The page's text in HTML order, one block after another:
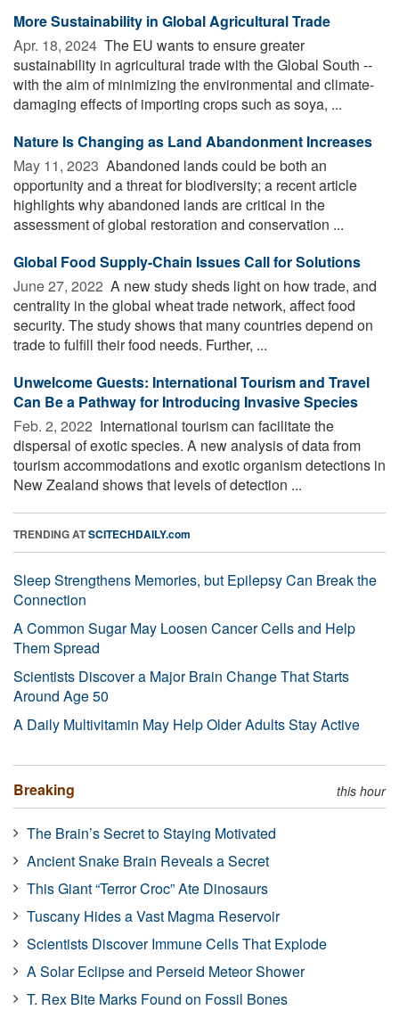
More Sustainability in Global Agricultural Trade
Apr. 18, 2024  The EU wants to ensure greater
sustainability in agricultural trade with the Global South --
with the aim of minimizing the environmental and climate-
damaging effects of importing crops such as soya, ...
Nature Is Changing as Land Abandonment Increases
May 11, 2023  Abandoned lands could be both an
opportunity and a threat for biodiversity; a recent article
highlights why abandoned lands are critical in the
assessment of global restoration and conservation ...
Global Food Supply-Chain Issues Call for Solutions
June 27, 2022  A new study sheds light on how trade, and
centrality in the global wheat trade network, affect food
security. The study shows that many countries depend on
trade to fulfill their food needs. Further, ...
Unwelcome Guests: International Tourism and Travel
Can Be a Pathway for Introducing Invasive Species
Feb. 2, 2022  International tourism can facilitate the
dispersal of exotic species. A new analysis of data from
tourism accommodations and exotic organism detections in
New Zealand shows that levels of detection ...
TRENDING ATSCITECHDAILY.com
Sleep Strengthens Memories, but Epilepsy Can Break the
Connection
A Common Sugar May Loosen Cancer Cells and Help
Them Spread
Scientists Discover a Major Brain Change That Starts
Around Age 50
A Daily Multivitamin May Help Older Adults Stay Active
Breaking this hour
The Brain’s Secret to Staying Motivated
Ancient Snake Brain Reveals a Secret
This Giant “Terror Croc” Ate Dinosaurs
Tuscany Hides a Vast Magma Reservoir
Scientists Discover Immune Cells That Explode
A Solar Eclipse and Perseid Meteor Shower
T. Rex Bite Marks Found on Fossil Bones